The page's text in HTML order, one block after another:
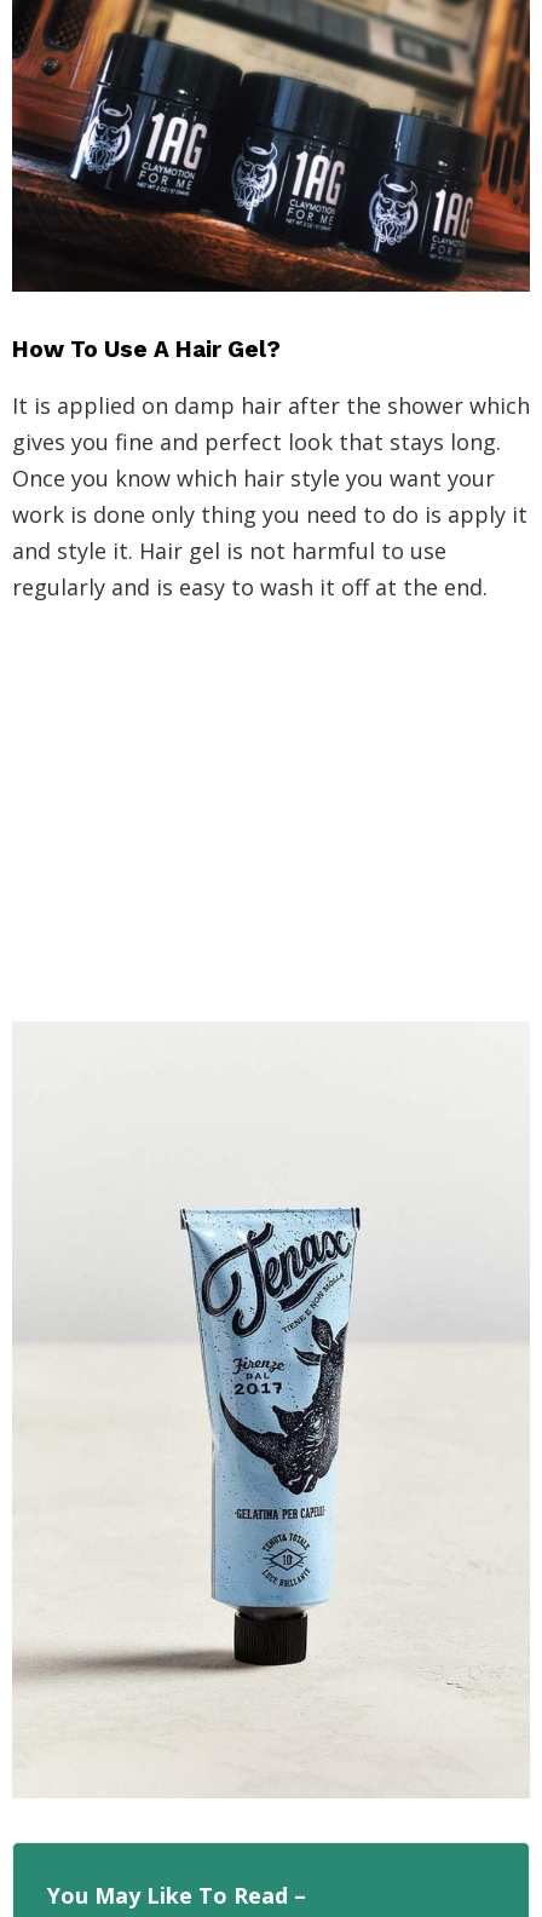
How To Use A Hair Gel?
It is applied on damp hair after the shower which
gives you fine and perfect look that stays long.
Once you know which hair style you want your
work is done only thing you need to do is apply it
and style it. Hair gel is not harmful to use
regularly and is easy to wash it off at the end.
You May Like To Read –